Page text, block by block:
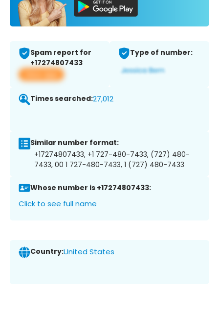
Spam report for
+17274807433
View app
Type of number:
Times searched:27,012
Similar number format:
+17274807433, +1 727-480-7433, (727) 480-
7433, 00 1 727-480-7433, 1 (727) 480-7433
Whose number is +17274807433:
Click to see full name
Country:United States